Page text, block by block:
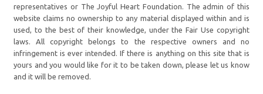
representatives or The Joyful Heart Foundation. The admin of this
website claims no ownership to any material displayed within and is
used, to the best of their knowledge, under the Fair Use copyright
laws. All copyright belongs to the respective owners and no
infringement is ever intended. If there is anything on this site that is
yours and you would like for it to be taken down, please let us know
and it will be removed.